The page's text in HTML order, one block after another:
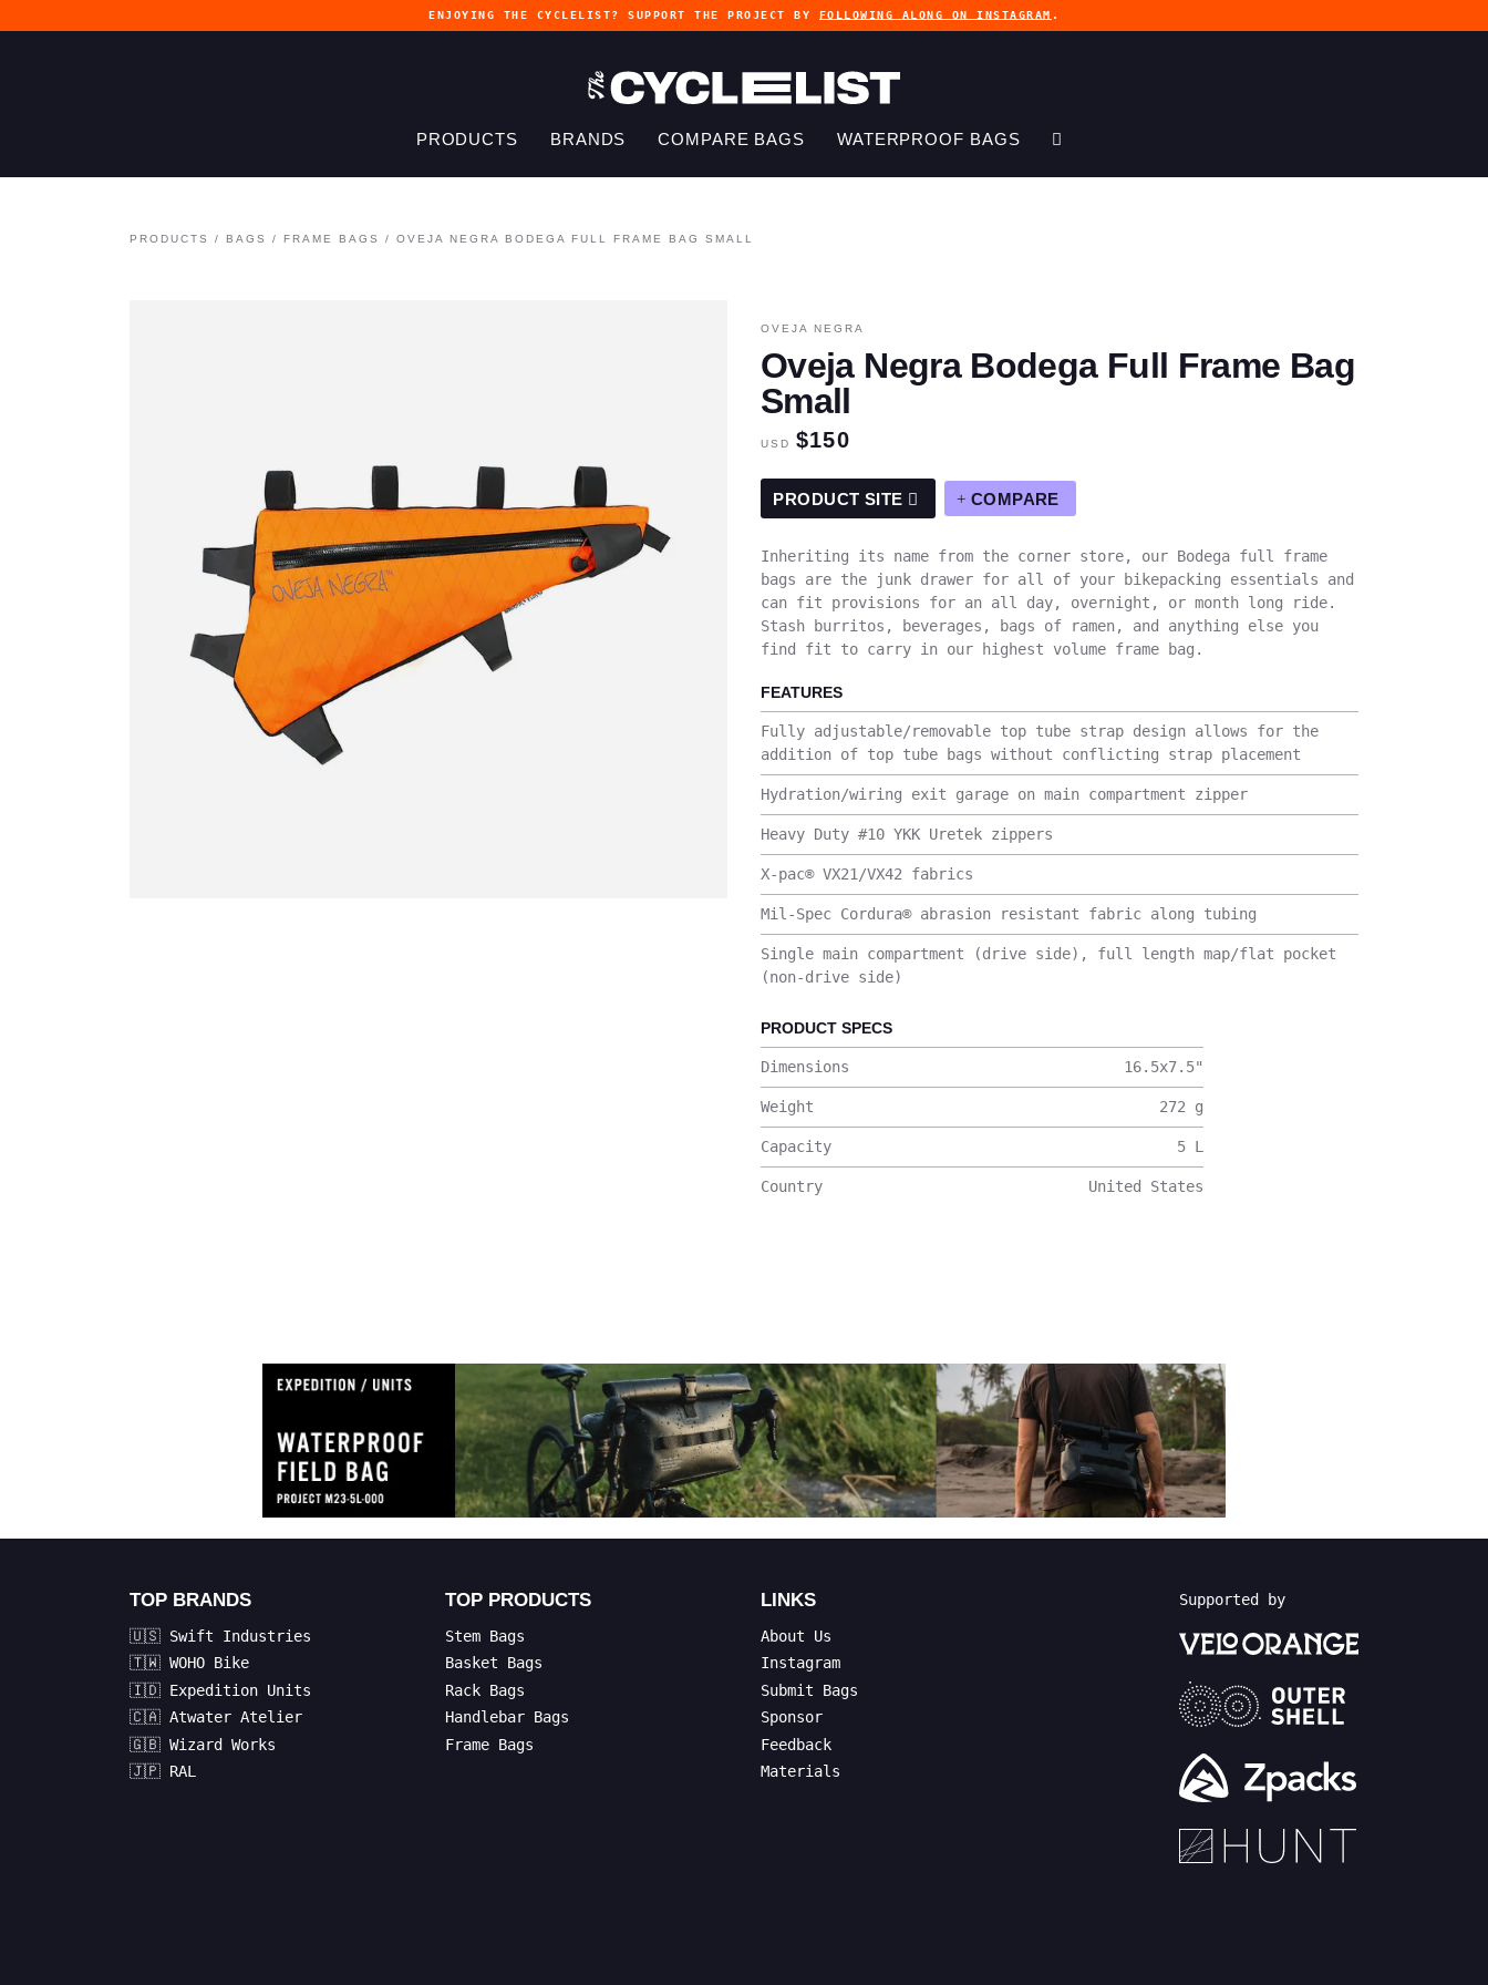
ENJOYING THE CYCLELIST? SUPPORT THE PROJECT BY FOLLOWING ALONG ON INSTAGRAM .
PRODUCTS BRANDS COMPARE BAGS WATERPROOF BAGS
PRODUCTS / BAGS / FRAME BAGS / OVEJA NEGRA BODEGA FULL FRAME BAG SMALL
OVEJA NEGRA
Oveja Negra Bodega Full Frame Bag
Small
USD $150
PRODUCT SITE COMPARE
Inheriting its name from the corner store, our Bodega full frame
bags are the junk drawer for all of your bikepacking essentials and
can fit provisions for an all day, overnight, or month long ride.
Stash burritos, beverages, bags of ramen, and anything else you
find fit to carry in our highest volume frame bag.
FEATURES
Fully adjustable/removable top tube strap design allows for the
addition of top tube bags without conflicting strap placement
Hydration/wiring exit garage on main compartment zipper
Heavy Duty #10 YKK Uretek zippers
X-pac® VX21/VX42 fabrics
Mil-Spec Cordura® abrasion resistant fabric along tubing
Single main compartment (drive side), full length map/flat pocket
(non-drive side)
PRODUCT SPECS
Dimensions 16.5x7.5"
Weight 272 g
Capacity 5 L
Country United States
TOP BRANDS
🇺🇸 Swift Industries
🇹🇼 WOHO Bike
🇮🇩 Expedition Units
🇨🇦 Atwater Atelier
🇬🇧 Wizard Works
🇯🇵 RAL
TOP PRODUCTS
Stem Bags
Basket Bags
Rack Bags
Handlebar Bags
Frame Bags
LINKS
About Us
Instagram
Submit Bags
Sponsor
Feedback
Materials
Supported by